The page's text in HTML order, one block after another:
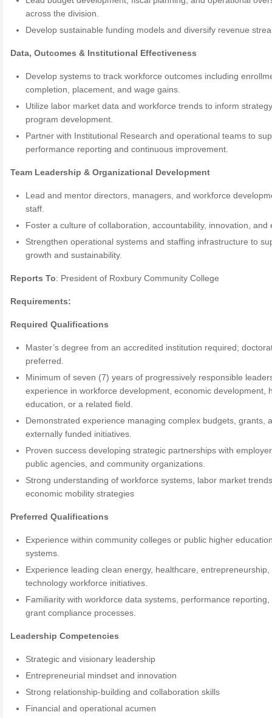
across the division.
Develop sustainable funding models and diversify revenue
Data, Outcomes & Institutional Effectiveness
Develop systems to track workforce outcomes including
completion, placement, and wage gains.
Utilize labor market data and workforce trends to inform
program development.
Partner with Institutional Research and operational teams to
performance reporting and continuous improvement.
Team Leadership & Organizational Development
Lead and mentor directors, managers, and workforce
staff.
Foster a culture of collaboration, accountability, innovation, and
Strengthen operational systems and staffing infrastructure to
growth and sustainability.
Reports To: President of Roxbury Community College
Requirements:
Required Qualifications
Master’s degree from an accredited institution required;
preferred.
Minimum of seven (7) years of progressively responsible
experience in workforce development, economic development,
education, or a related field.
Demonstrated experience managing complex budgets, grants,
externally funded initiatives.
Proven success developing strategic partnerships with
public agencies, and community organizations.
Strong understanding of workforce systems, labor market
economic mobility strategies
Preferred Qualifications
Experience within community colleges or public higher
systems.
Experience leading clean energy, healthcare, entrepreneurship,
technology workforce initiatives.
Familiarity with workforce data systems, performance reporting,
grant compliance processes.
Leadership Competencies
Strategic and visionary leadership
Entrepreneurial mindset and innovation
Strong relationship-building and collaboration skills
Financial and operational acumen